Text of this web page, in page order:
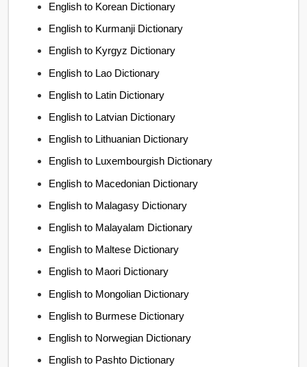
English to Korean Dictionary
English to Kurmanji Dictionary
English to Kyrgyz Dictionary
English to Lao Dictionary
English to Latin Dictionary
English to Latvian Dictionary
English to Lithuanian Dictionary
English to Luxembourgish Dictionary
English to Macedonian Dictionary
English to Malagasy Dictionary
English to Malayalam Dictionary
English to Maltese Dictionary
English to Maori Dictionary
English to Mongolian Dictionary
English to Burmese Dictionary
English to Norwegian Dictionary
English to Pashto Dictionary